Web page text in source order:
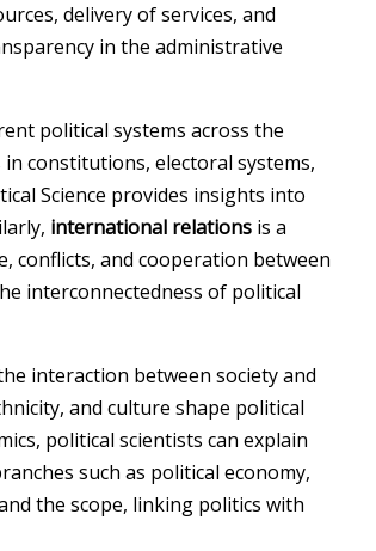
delivery of services, and
in the administrative
political systems across the
constitutions, electoral systems,
Science provides insights into
international relations is a
conflicts, and cooperation between
interconnectedness of political
interaction between society and
and culture shape political
political scientists can explain
such as political economy,
the scope, linking politics with